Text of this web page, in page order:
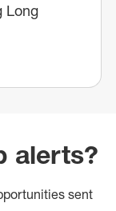
Long
alerts?
sent